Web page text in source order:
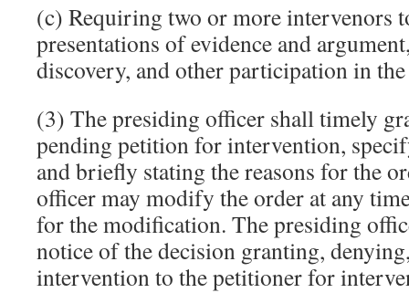
(c) Requiring two or more intervenors
presentations of evidence and
discovery, and other participation in
(3) The presiding officer shall timely
pending petition for intervention,
and briefly stating the reasons for the
officer may modify the order at any
for the modification. The presiding
notice of the decision granting,
intervention to the petitioner for